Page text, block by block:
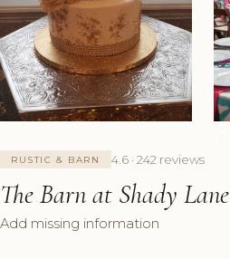
RUSTIC & BARN 4.6 · 242 reviews
The Barn at Shady Lane
Add missing information